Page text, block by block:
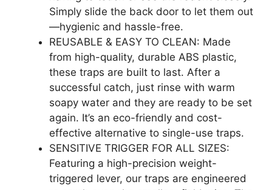
Simply slide the back door to let them out
—hygienic and hassle-free.
REUSABLE & EASY TO CLEAN: Made
from high-quality, durable ABS plastic,
these traps are built to last. After a
successful catch, just rinse with warm
soapy water and they are ready to be set
again. It’s an eco-friendly and cost-
effective alternative to single-use traps.
SENSITIVE TRIGGER FOR ALL SIZES:
Featuring a high-precision weight-
triggered lever, our traps are engineered